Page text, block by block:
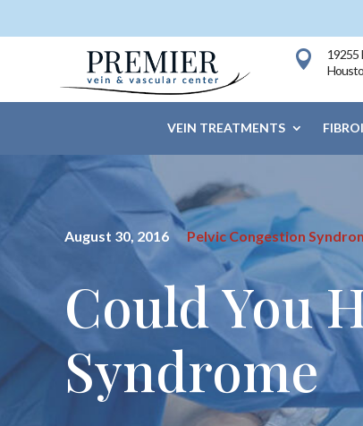

19255
VEIN TREATMENTS
August 30, 2016 Pelvic Congestion
Could You
Syndrome